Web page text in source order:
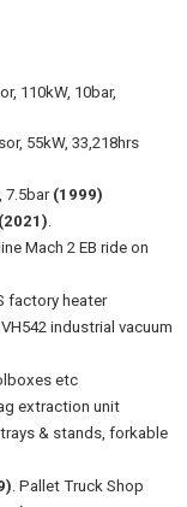
110kW, 10bar,
55kW, 33,218hrs
7.5bar (1999)
(2021).
Mach 2 EB ride on
factory heater
industrial vacuum
etc
extraction unit
& stands, forkable
. Pallet Truck Shop